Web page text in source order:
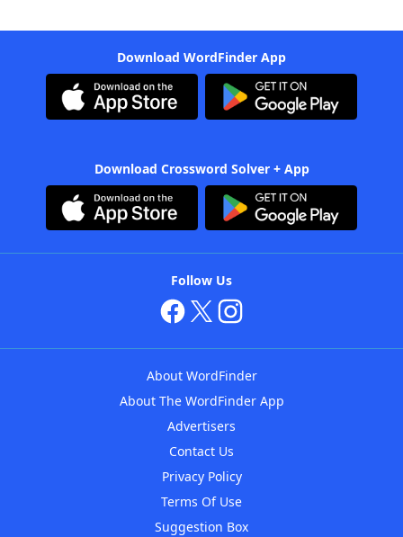
Download WordFinder App
Download Crossword Solver + App
Follow Us
About WordFinder
About The WordFinder App
Advertisers
Contact Us
Privacy Policy
Terms Of Use
Suggestion Box